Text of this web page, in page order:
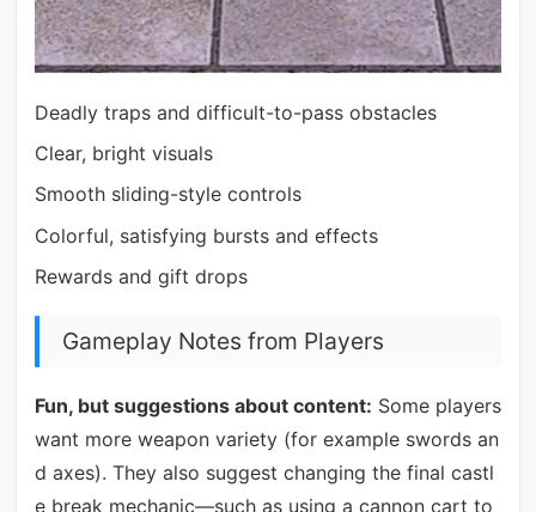
Deadly traps and difficult-to-pass obstacles
Clear, bright visuals
Smooth sliding-style controls
Colorful, satisfying bursts and effects
Rewards and gift drops
Gameplay Notes from Players
Fun, but suggestions about content: Some players
want more weapon variety (for example swords an
d axes). They also suggest changing the final castl
e break mechanic—such as using a cannon cart to